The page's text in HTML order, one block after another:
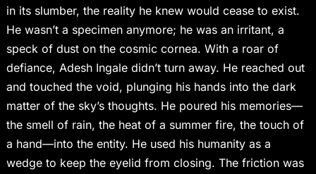
in its slumber, the reality he knew would cease to exist.
He wasn’t a specimen anymore; he was an irritant, a
speck of dust on the cosmic cornea. With a roar of
defiance, Adesh Ingale didn’t turn away. He reached out
and touched the void, plunging his hands into the dark
matter of the sky’s thoughts. He poured his memories—
the smell of rain, the heat of a summer fire, the touch of
a hand—into the entity. He used his humanity as a
wedge to keep the eyelid from closing. The friction was